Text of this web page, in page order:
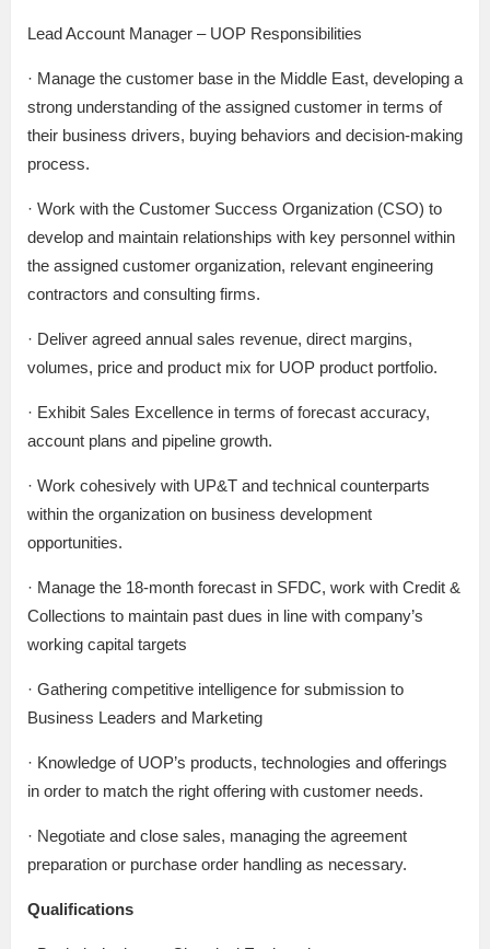
Lead Account Manager – UOP Responsibilities
· Manage the customer base in the Middle East, developing a
strong understanding of the assigned customer in terms of
their business drivers, buying behaviors and decision-making
process.
· Work with the Customer Success Organization (CSO) to
develop and maintain relationships with key personnel within
the assigned customer organization, relevant engineering
contractors and consulting firms.
· Deliver agreed annual sales revenue, direct margins,
volumes, price and product mix for UOP product portfolio.
· Exhibit Sales Excellence in terms of forecast accuracy,
account plans and pipeline growth.
· Work cohesively with UP&T and technical counterparts
within the organization on business development
opportunities.
· Manage the 18-month forecast in SFDC, work with Credit &
Collections to maintain past dues in line with company’s
working capital targets
· Gathering competitive intelligence for submission to
Business Leaders and Marketing
· Knowledge of UOP’s products, technologies and offerings
in order to match the right offering with customer needs.
· Negotiate and close sales, managing the agreement
preparation or purchase order handling as necessary.
Qualifications